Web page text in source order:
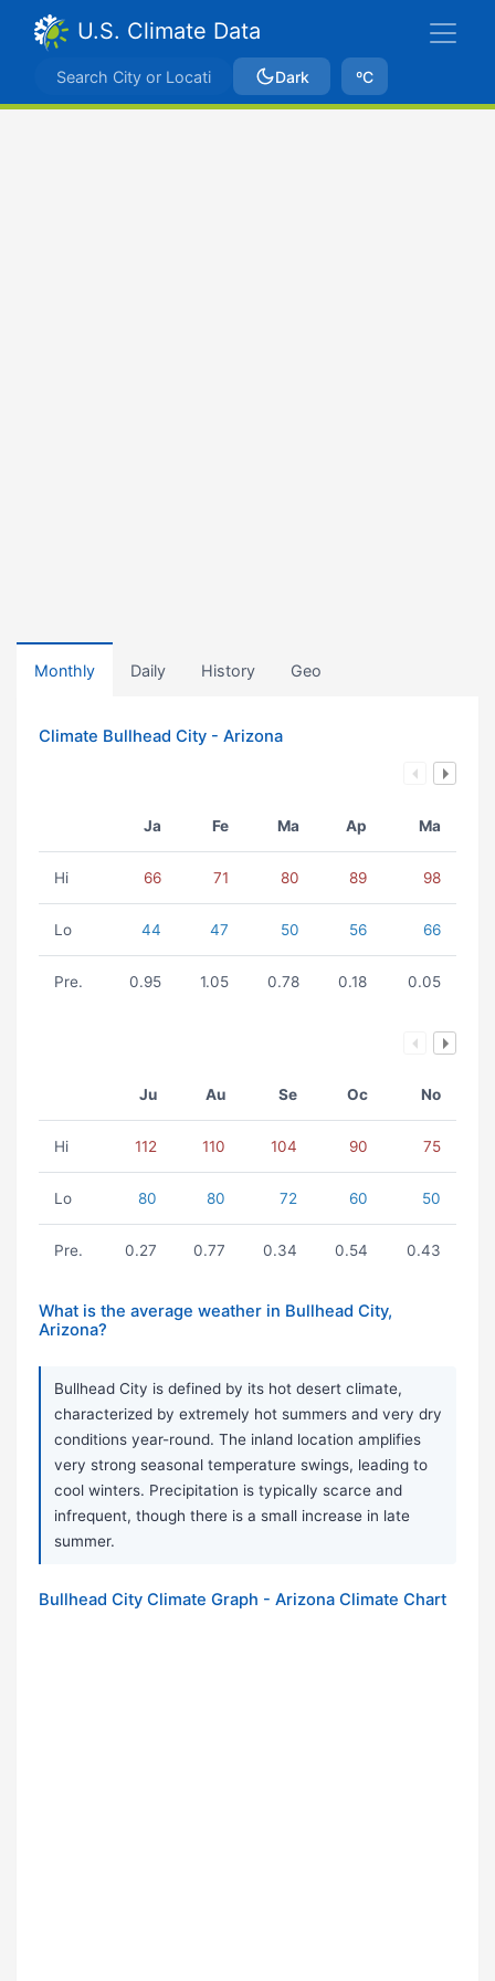
U.S. Climate Data
Dark ºC
Monthly Daily History Geo
Climate Bullhead City - Arizona
Ja Fe Ma Ap Ma
Hi 66 71 80 89 98
Lo 44 47 50 56 66
Pre. 0.95 1.05 0.78 0.18 0.05
Ju Au Se Oc No
Hi 112 110 104 90 75
Lo 80 80 72 60 50
Pre. 0.27 0.77 0.34 0.54 0.43
What is the average weather in Bullhead City,
Arizona?
Bullhead City is defined by its hot desert climate,
characterized by extremely hot summers and very dry
conditions year-round. The inland location amplifies
very strong seasonal temperature swings, leading to
cool winters. Precipitation is typically scarce and
infrequent, though there is a small increase in late
summer.
Bullhead City Climate Graph - Arizona Climate Chart